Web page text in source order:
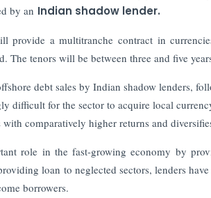
by an Indian shadow lender.
provide a multitranche contract in
The tenors will be between three and five
debt sales by Indian shadow lenders,
difficult for the sector to acquire local
comparatively higher returns and
role in the fast-growing economy by
loan to neglected sectors, lenders
borrowers.